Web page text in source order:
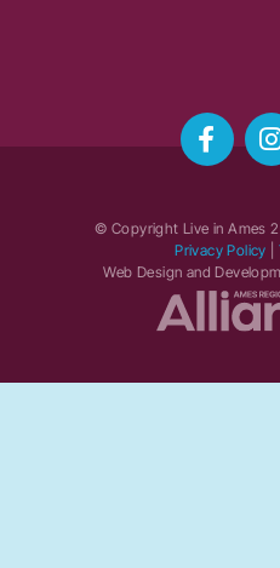
© Copyright Live in Ames
Privacy Policy
Web Design and